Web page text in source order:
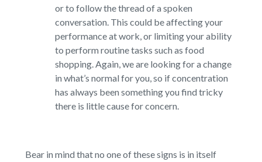
or to follow the thread of a spoken
conversation. This could be affecting your
performance at work, or limiting your ability
to perform routine tasks such as food
shopping. Again, we are looking for a change
in what’s normal for you, so if concentration
has always been something you find tricky
there is little cause for concern.
Bear in mind that no one of these signs is in itself